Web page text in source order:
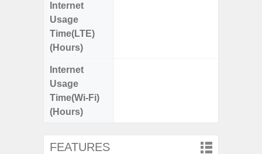
Internet
Usage
Time(LTE)
(Hours)
Internet
Usage
Time(Wi-Fi)
(Hours)
FEATURES